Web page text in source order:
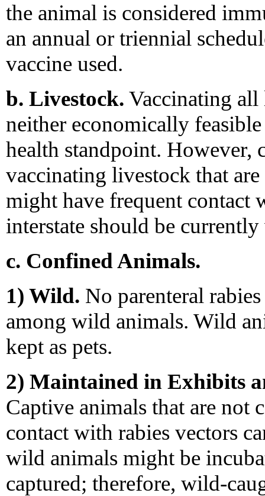
the animal is considered
an annual or triennial
vaccine used.
b. Livestock. Vaccinating all
neither economically
health standpoint. However,
vaccinating livestock that
might have frequent contact
interstate should be
c. Confined Animals.
1) Wild. No parenteral
among wild animals. Wild
kept as pets.
2) Maintained in Exhibits
Captive animals that are not
contact with rabies vectors
wild animals might be
captured; therefore, wild-